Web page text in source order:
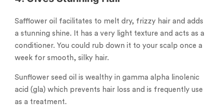
Safflower oil facilitates to melt dry, frizzy hair and adds
a stunning shine. It has a very light texture and acts as a
conditioner. You could rub down it to your scalp once a
week for smooth, silky hair.
Sunflower seed oil is wealthy in gamma alpha linolenic
acid (gla) which prevents hair loss and is frequently use
as a treatment.